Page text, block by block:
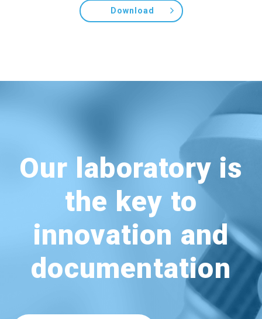
Download
Our laboratory is
the key to
innovation and
documentation